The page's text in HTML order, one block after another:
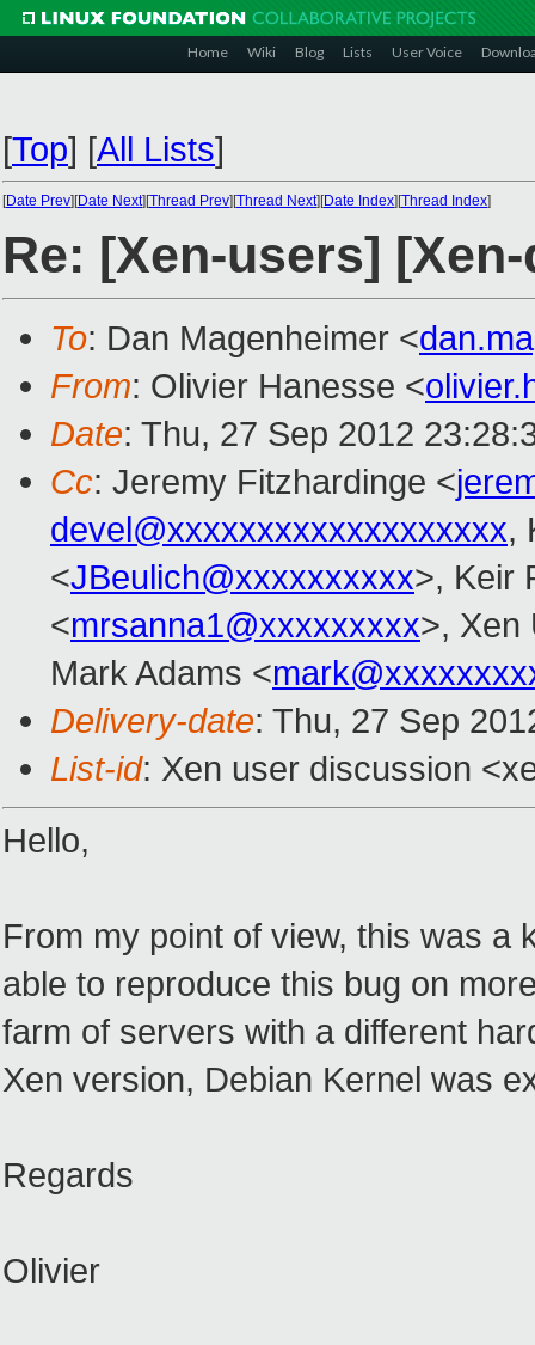
Home Wiki Blog Lists User Voice
[Top] [All Lists]
[Date Prev][Date Next][Thread Prev][Thread Next][Date Index][Thread Index]
Re: [Xen-users]
To: Dan Magenheimer <
From: Olivier Hanesse <
Date: Thu, 27 Sep 2012
Cc: Jeremy Fitzhardinge <
devel@xxxxxxxxxxxxxxxxxxx,
<JBeulich@xxxxxxxxxx>, Keir
<mrsanna1@xxxxxxxxx>, Xen
Mark Adams <
Delivery-date: Thu, 27 Sep
List-id: Xen user discussion
Hello,
From my point of view, this was a
able to reproduce this bug on
farm of servers with a different
Xen version, Debian Kernel was
Regards
Olivier